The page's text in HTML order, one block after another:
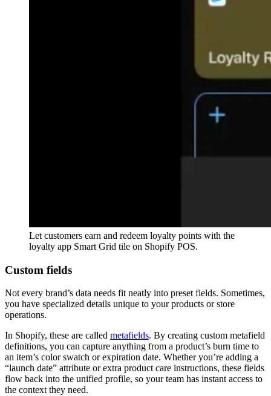
Let customers earn and redeem loyalty points with the
loyalty app Smart Grid tile on Shopify POS.
Custom fields
Not every brand’s data needs fit neatly into preset fields. Sometimes,
you have specialized details unique to your products or store
operations.
In Shopify, these are called metafields. By creating custom metafield
definitions, you can capture anything from a product’s burn time to
an item’s color swatch or expiration date. Whether you’re adding a
“launch date” attribute or extra product care instructions, these fields
flow back into the unified profile, so your team has instant access to
the context they need.